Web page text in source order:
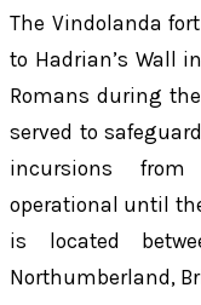
The Vindolanda
to Hadrian’s Wall
Romans during
served to
incursions
operational until
is located
Northumberland,